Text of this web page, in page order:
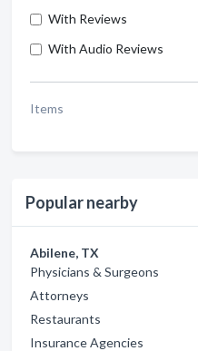
With Reviews
With Audio Reviews
Items
Popular nearby
Abilene, TX
Physicians & Surgeons
Attorneys
Restaurants
Insurance Agencies